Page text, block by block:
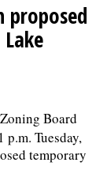
proposed
Board
Tuesday,
temporary